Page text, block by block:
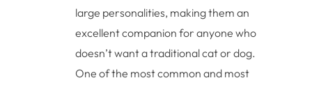
large personalities, making them an
excellent companion for anyone who
doesn’t want a traditional cat or dog.
One of the most common and most